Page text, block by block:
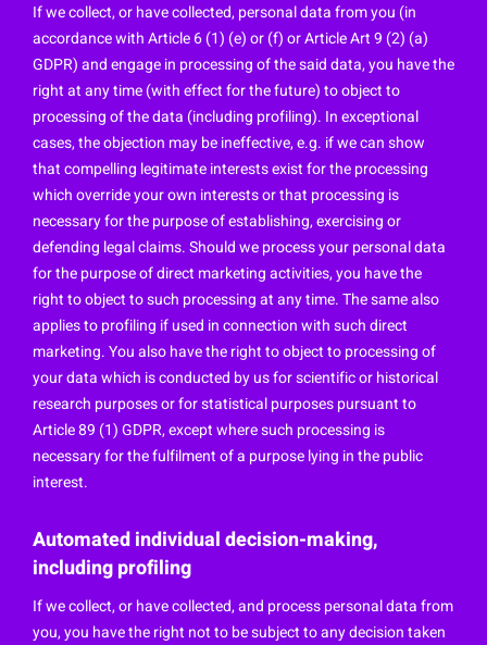
If we collect, or have collected, personal data from you (in
accordance with Article 6 (1) (e) or (f) or Article Art 9 (2) (a)
GDPR) and engage in processing of the said data, you have the
right at any time (with effect for the future) to object to
processing of the data (including profiling). In exceptional
cases, the objection may be ineffective, e.g. if we can show
that compelling legitimate interests exist for the processing
which override your own interests or that processing is
necessary for the purpose of establishing, exercising or
defending legal claims. Should we process your personal data
for the purpose of direct marketing activities, you have the
right to object to such processing at any time. The same also
applies to profiling if used in connection with such direct
marketing. You also have the right to object to processing of
your data which is conducted by us for scientific or historical
research purposes or for statistical purposes pursuant to
Article 89 (1) GDPR, except where such processing is
necessary for the fulfilment of a purpose lying in the public
interest.
Automated individual decision-making,
including profiling
If we collect, or have collected, and process personal data from
you, you have the right not to be subject to any decision taken